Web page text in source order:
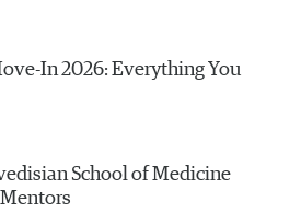
In 2026: Everything You
School of Medicine